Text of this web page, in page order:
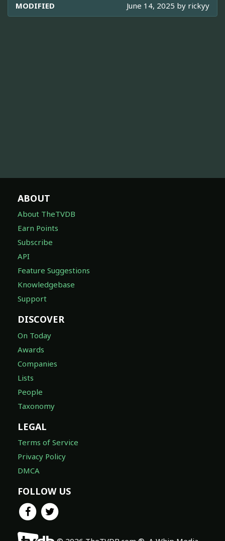
MODIFIED June 14, 2025 by rickyy
ABOUT
About TheTVDB
Earn Points
Subscribe
API
Feature Suggestions
Knowledgebase
Support
DISCOVER
On Today
Awards
Companies
Lists
People
Taxonomy
LEGAL
Terms of Service
Privacy Policy
DMCA
FOLLOW US